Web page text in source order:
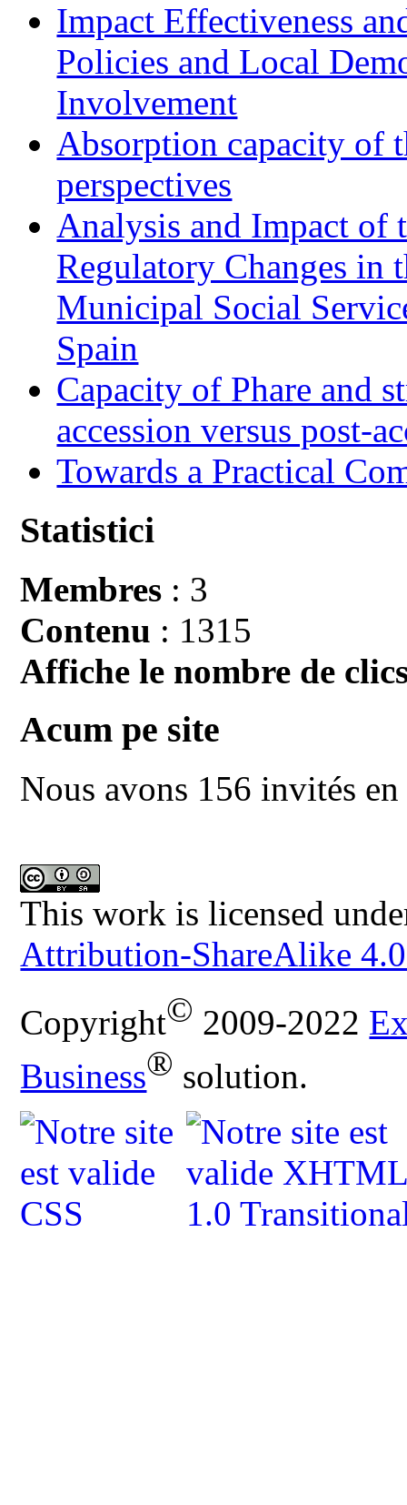
Impact Effectiveness
Policies and Local
Involvement
Absorption capacity of
perspectives
Analysis and Impact of
Regulatory Changes in
Municipal Social
Spain
Capacity of Phare and
accession versus post-
Towards a Practical
Statistici
Membres : 3
Contenu : 1315
Affiche le nombre de
Acum pe site
Nous avons 156 invités
This work is licensed
Attribution-ShareAlike
Copyright© 2009-2022
Business® solution.